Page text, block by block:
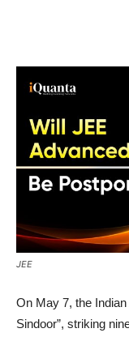
JEE
On May 7, the
Sindoor”, striking